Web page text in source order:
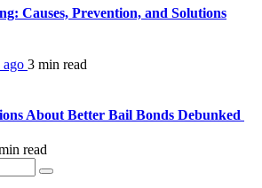
Causes, Prevention, and Solutions
ago 3 min read
About Better Bail Bonds Debunked
read